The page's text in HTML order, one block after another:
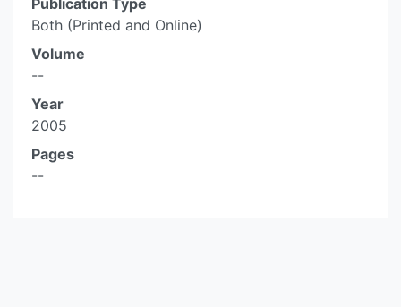
Publication Type
Both (Printed and Online)
Volume
--
Year
2005
Pages
--